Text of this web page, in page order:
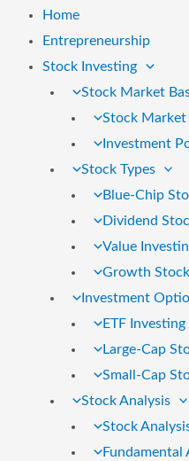
Home
Entrepreneurship
Stock Investing
Stock Market
Stock Market
Investment
Stock Types
Blue-Chip
Dividend
Value
Growth
Investment
ETF Investing
Large-Cap
Small-Cap
Stock Analysis
Stock
Fundamental